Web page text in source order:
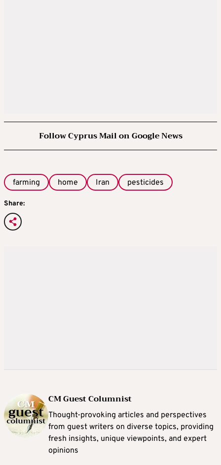
Follow Cyprus Mail on Google News
farming home Iran pesticides
Share:
CM Guest Columnist
Thought-provoking articles and perspectives
from guest writers on diverse topics, providing
fresh insights, unique viewpoints, and expert
opinions